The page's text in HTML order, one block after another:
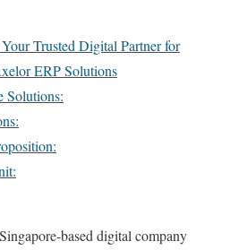
Trusted Digital Partner for
ERP Solutions
Solutions:
based digital company